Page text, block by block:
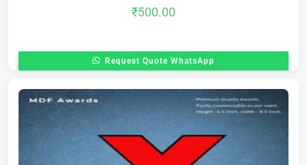
₹500.00
Request Quote WhatsApp